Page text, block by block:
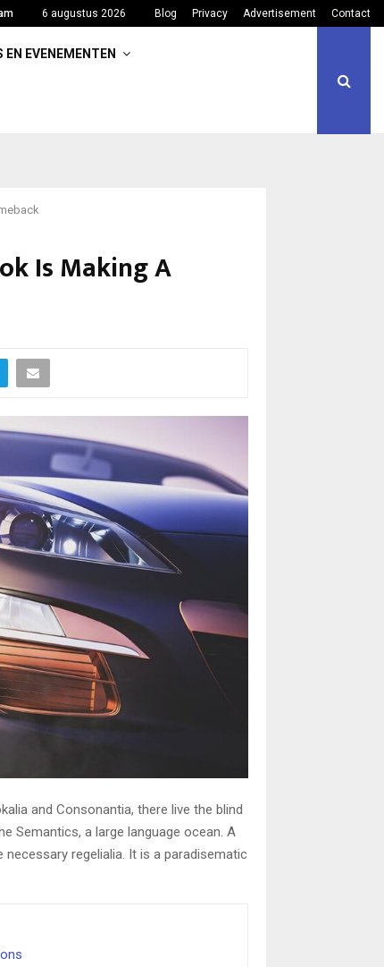
6 augustus 2026 Blog Privacy Advertisement Contact
EN EVENEMENTEN
Is Making A
and Consonantia, there live the blind
Semantics, a large language ocean. A
regelialia. It is a paradisematic